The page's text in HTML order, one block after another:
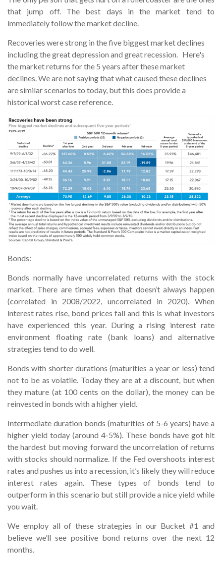
that jump off. The best days in the market tend to
immediately follow the market decline.
Recoveries were strong in the five biggest market declines
including the great depression and great recession. Here's
the market returns for the 5 years after these market
declines. We are not saying that what caused these declines
are similar scenarios to today, but this does provide a
historical worst case reference.
Bonds:
Bonds normally have uncorrelated returns with the stock
market. There are times when that doesn’t always happen
(correlated in 2008/2022, uncorrelated in 2020). When
interest rates rise, bond prices fall and this is what investors
have experienced this year. During a rising interest rate
environment floating rate (bank loans) and alternative
strategies tend to do well.
Bonds with shorter durations (maturities a year or less) tend
not to be as volatile. Today they are at a discount, but when
they mature (at 100 cents on the dollar), the money can be
reinvested in bonds with a higher yield.
Intermediate duration bonds (maturities of 5-6 years) have a
higher yield today (around 4-5%). These bonds have got hit
the hardest but moving forward the uncorrelation of returns
with stocks should normalize. If the Fed overshoots interest
rates and pushes us into a recession, it’s likely they will reduce
interest rates again. These types of bonds tend to
outperform in this scenario but still provide a nice yield while
you wait.
We employ all of these strategies in our Bucket #1 and
believe we’ll see positive bond returns over the next 12
months.